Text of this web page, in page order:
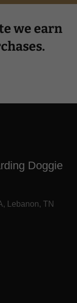
we earn
Doggie
Lebanon, TN